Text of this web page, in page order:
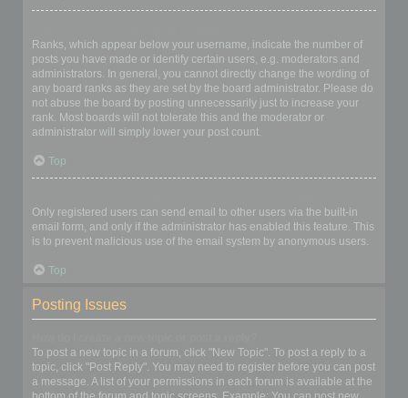
Ranks, which appear below your username, indicate the number of
posts you have made or identify certain users, e.g. moderators and
administrators. In general, you cannot directly change the wording of
any board ranks as they are set by the board administrator. Please do
not abuse the board by posting unnecessarily just to increase your
rank. Most boards will not tolerate this and the moderator or
administrator will simply lower your post count.
Top
Only registered users can send email to other users via the built-in
email form, and only if the administrator has enabled this feature. This
is to prevent malicious use of the email system by anonymous users.
Top
Posting Issues
To post a new topic in a forum, click "New Topic". To post a reply to a
topic, click "Post Reply". You may need to register before you can post
a message. A list of your permissions in each forum is available at the